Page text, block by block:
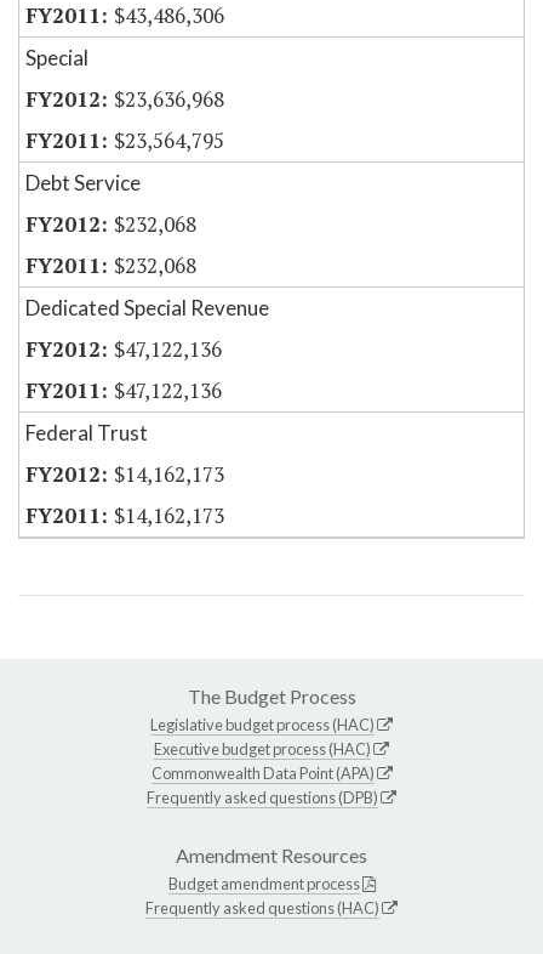
$43,486,306
Special
$23,636,968
$23,564,795
Debt Service
$232,068
$232,068
Dedicated Special Revenue
$47,122,136
$47,122,136
Federal Trust
$14,162,173
$14,162,173
The Budget Process
Legislative budget process (HAC)
Executive budget process (HAC)
Commonwealth Data Point (APA)
Frequently asked questions (DPB)
Amendment Resources
Budget amendment process
Frequently asked questions (HAC)